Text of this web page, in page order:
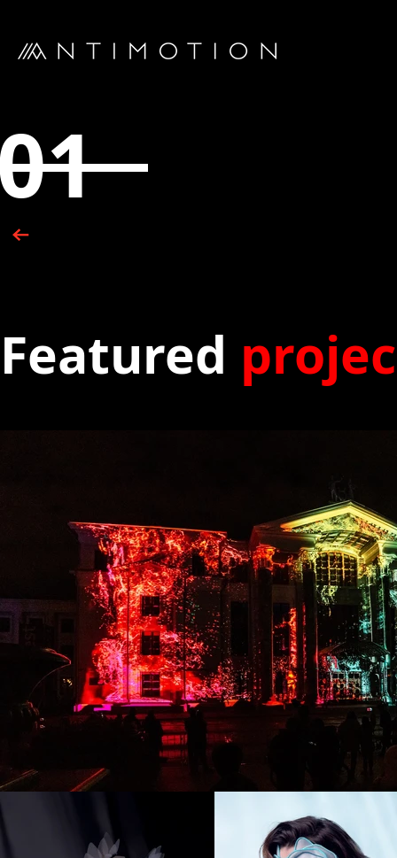
Featured